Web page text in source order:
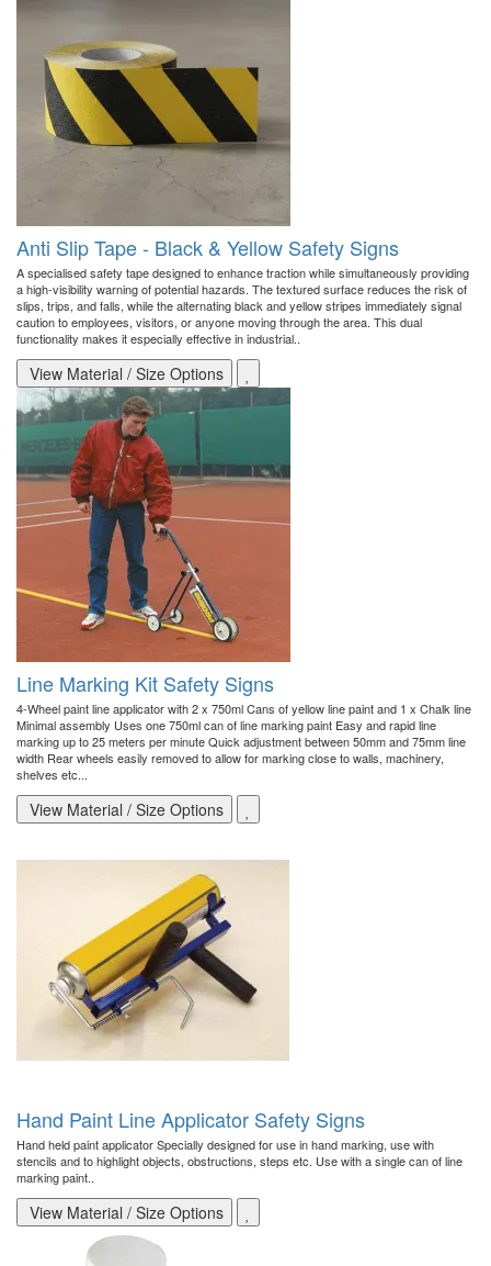
Anti Slip Tape - Black & Yellow Safety Signs
A specialised safety tape designed to enhance traction while simultaneously providing
a high-visibility warning of potential hazards. The textured surface reduces the risk of
slips, trips, and falls, while the alternating black and yellow stripes immediately signal
caution to employees, visitors, or anyone moving through the area. This dual
functionality makes it especially effective in industrial..
View Material / Size Options
Line Marking Kit Safety Signs
4-Wheel paint line applicator with 2 x 750ml Cans of yellow line paint and 1 x Chalk line
Minimal assembly Uses one 750ml can of line marking paint Easy and rapid line
marking up to 25 meters per minute Quick adjustment between 50mm and 75mm line
width Rear wheels easily removed to allow for marking close to walls, machinery,
shelves etc...
View Material / Size Options
Hand Paint Line Applicator Safety Signs
Hand held paint applicator Specially designed for use in hand marking, use with
stencils and to highlight objects, obstructions, steps etc. Use with a single can of line
marking paint..
View Material / Size Options